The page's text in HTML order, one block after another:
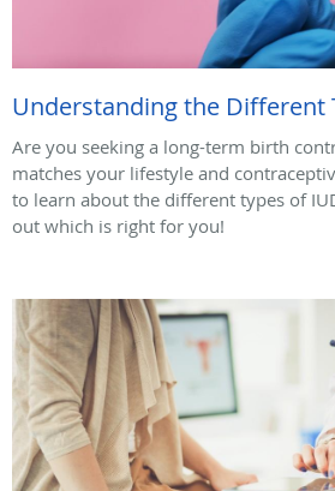
Understanding the Different
Are you seeking a long-term birth
matches your lifestyle and
to learn about the different types of
out which is right for you!